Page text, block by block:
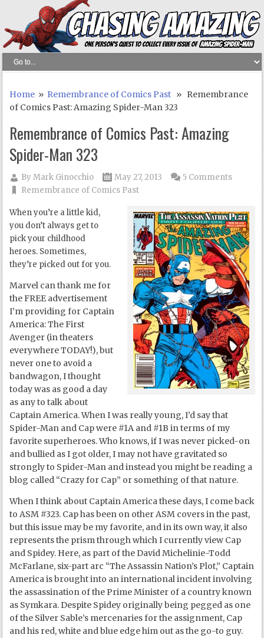
Home » Remembrance of Comics Past » Remembrance
of Comics Past: Amazing Spider-Man 323
Remembrance of Comics Past: Amazing
Spider-Man 323
ByMark Ginocchio
May 27, 2013
Remembrance of Comics Past
5 Comments
When you’re a little kid,
you don’t always get to
pick your childhood
heroes. Sometimes,
they’re picked out for you.
Marvel can thank me for
the FREE advertisement
I’m providing for Captain
America: The First
Avenger (in theaters
everywhere TODAY!), but
never one to avoid a
bandwagon, I thought
today was as good a day
as any to talk about
Captain America. When I was really young, I’d say that
Spider-Man and Cap were #1A and #1B in terms of my
favorite superheroes. Who knows, if I was never picked-on
and bullied as I got older, I may not have gravitated so
strongly to Spider-Man and instead you might be reading a
blog called “Crazy for Cap” or something of that nature.
When I think about Captain America these days, I come back
to ASM #323. Cap has been on other ASM covers in the past,
but this issue may be my favorite, and in its own way, it also
represents the prism through which I currently view Cap
and Spidey. Here, as part of the David Michelinie-Todd
McFarlane, six-part arc “The Assassin Nation’s Plot,” Captain
America is brought into an international incident involving
the assassination of the Prime Minister of a country known
as Symkara. Despite Spidey originally being pegged as one
of the Silver Sable’s mercenaries for the assignment, Cap
and his red, white and blue edge him out as the go-to guy.